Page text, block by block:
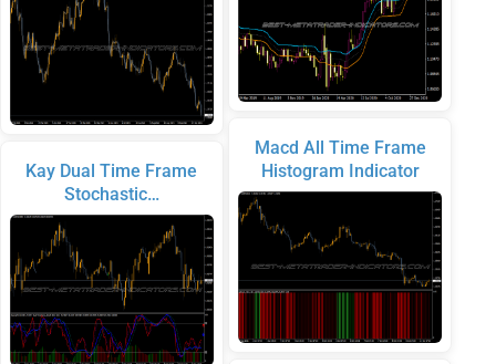
Kay Dual Time Frame
Stochastic…
Macd All Time Frame
Histogram Indicator